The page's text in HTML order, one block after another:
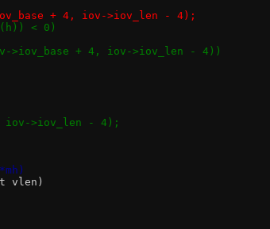
+ 4, iov->iov_len - 4);
< 0)
>iov_base + 4, iov->iov_len - 4))
iov->iov_len - 4);
vlen)